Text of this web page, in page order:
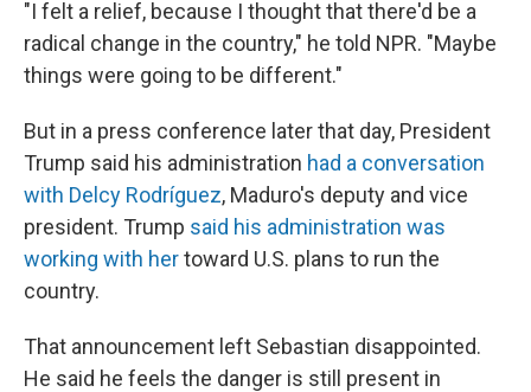
"I felt a relief, because I thought that there'd be a
radical change in the country," he told NPR. "Maybe
things were going to be different."
But in a press conference later that day, President
Trump said his administration had a conversation
with Delcy Rodríguez, Maduro's deputy and vice
president. Trump said his administration was
working with hertoward U.S. plans to run the
country.
That announcement left Sebastian disappointed.
He said he feels the danger is still present in